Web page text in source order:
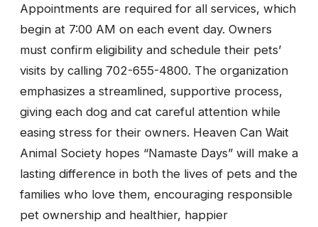
Appointments are required for all services, which
begin at 7:00 AM on each event day. Owners
must confirm eligibility and schedule their pets’
visits by calling 702-655-4800. The organization
emphasizes a streamlined, supportive process,
giving each dog and cat careful attention while
easing stress for their owners. Heaven Can Wait
Animal Society hopes “Namaste Days” will make a
lasting difference in both the lives of pets and the
families who love them, encouraging responsible
pet ownership and healthier, happier